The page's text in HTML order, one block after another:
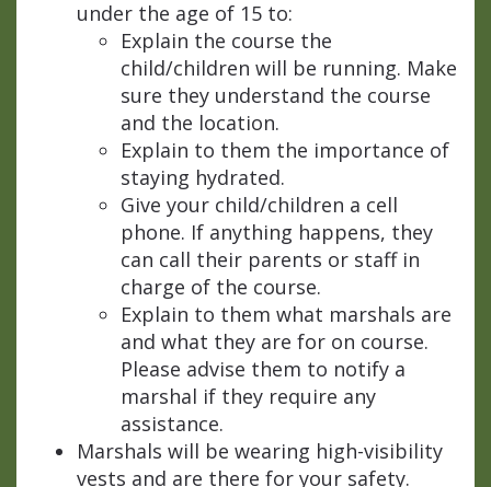
under the age of 15 to:
Explain the course the
child/children will be running. Make
sure they understand the course
and the location.
Explain to them the importance of
staying hydrated.
Give your child/children a cell
phone. If anything happens, they
can call their parents or staff in
charge of the course.
Explain to them what marshals are
and what they are for on course.
Please advise them to notify a
marshal if they require any
assistance.
Marshals will be wearing high-visibility
vests and are there for your safety.